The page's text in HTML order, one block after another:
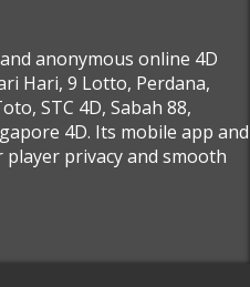
and anonymous online 4D
Hari, 9 Lotto, Perdana,
STC 4D, Sabah 88,
4D. Its mobile app and
privacy and smooth